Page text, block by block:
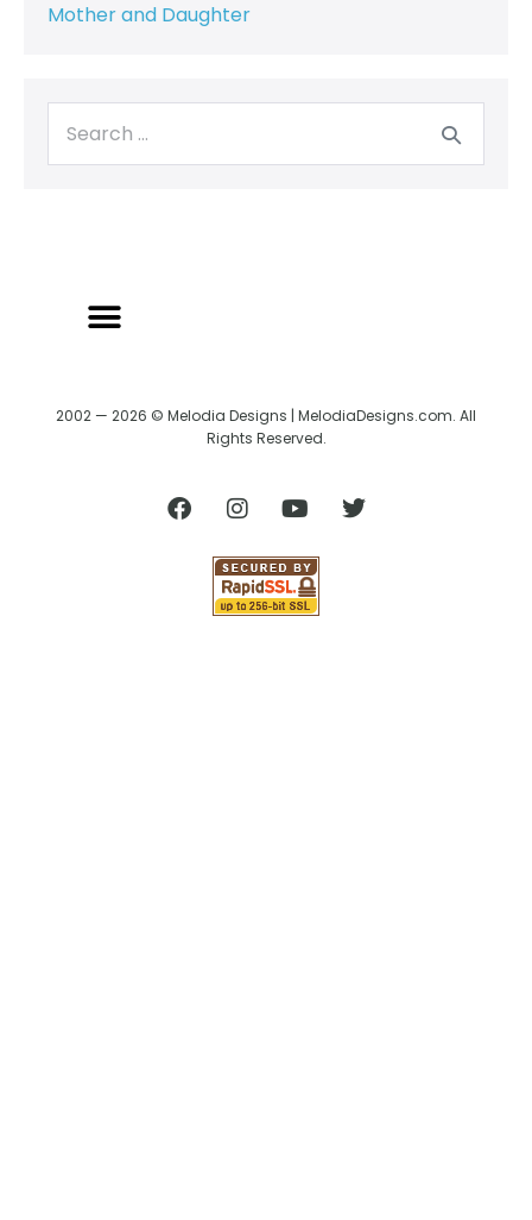
Mother and Daughter
2002 — 2026 © Melodia Designs | MelodiaDesigns.com. All
Rights Reserved.